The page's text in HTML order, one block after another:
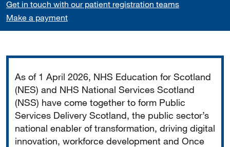
Get in touch with our patient registration teams
Make a payment
As of 1 April 2026, NHS Education for Scotland
(NES) and NHS National Services Scotland
(NSS) have come together to form Public
Services Delivery Scotland, the public sector’s
national enabler of transformation, driving digital
innovation, workforce development and Once